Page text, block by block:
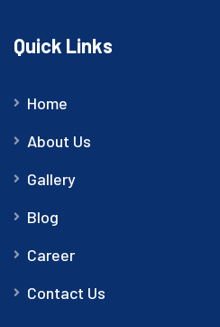
Quick Links
Home
About Us
Gallery
Blog
Career
Contact Us